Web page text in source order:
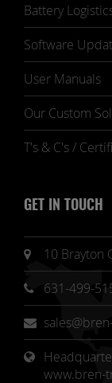
Battery
Software
User Manuals
Our Custom
T's & C's /
GET IN TOUCH
10 Brayton
631-499-
www.bren-